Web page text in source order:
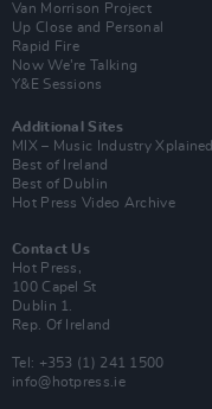
Van Morrison Project
Up Close and Personal
Rapid Fire
Now We’re Talking
Y&E Sessions
Additional Sites
MIX – Music Industry Xplained
Best of Ireland
Best of Dublin
Hot Press Video Archive
Contact Us
Hot Press,
100 Capel St
Dublin 1.
Rep. Of Ireland
Tel: +353 (1) 241 1500
info@hotpress.ie